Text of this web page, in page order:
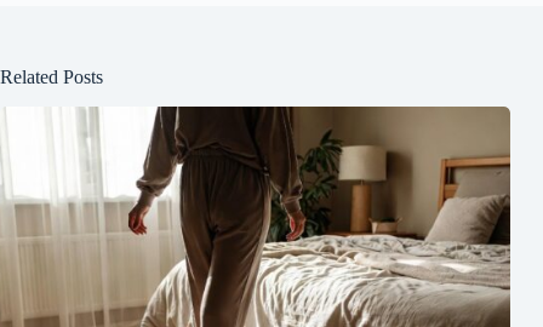
Related Posts